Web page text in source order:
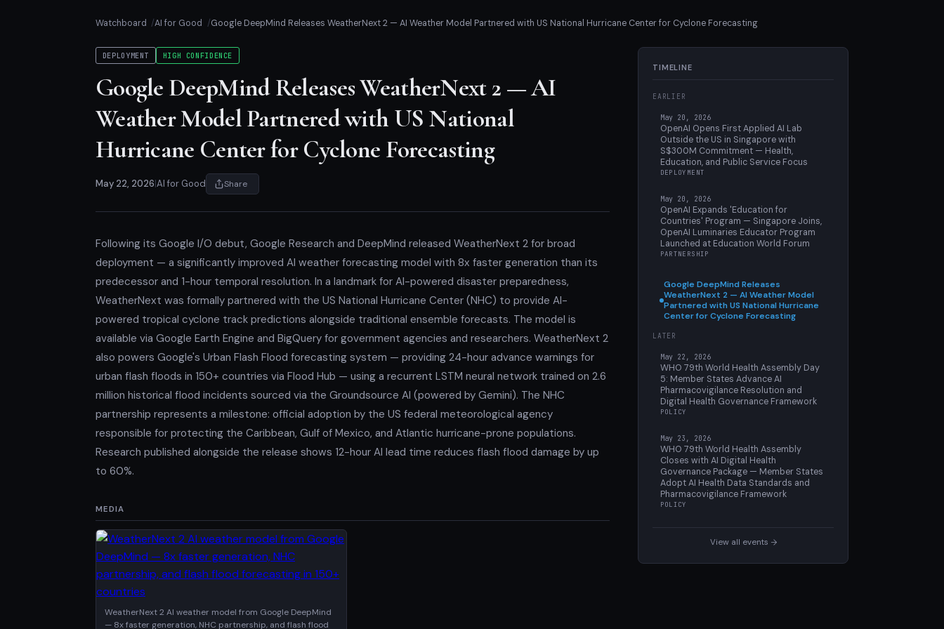
Watchboard AI for Good Google DeepMind Releases WeatherNext 2 — AI Weather Model Partnered with US National Hurricane Center for Cyclone Forecasting
DEPLOYMENT HIGH CONFIDENCE
Google DeepMind Releases WeatherNext 2 — AI
Weather Model Partnered with US National
Hurricane Center for Cyclone Forecasting
May 22, 2026 AI for Good Share
Following its Google I/O debut, Google Research and DeepMind released WeatherNext 2 for broad
deployment — a significantly improved AI weather forecasting model with 8x faster generation than its
predecessor and 1-hour temporal resolution. In a landmark for AI-powered disaster preparedness,
WeatherNext was formally partnered with the US National Hurricane Center (NHC) to provide AI-
powered tropical cyclone track predictions alongside traditional ensemble forecasts. The model is
available via Google Earth Engine and BigQuery for government agencies and researchers. WeatherNext 2
also powers Google's Urban Flash Flood forecasting system — providing 24-hour advance warnings for
urban flash floods in 150+ countries via Flood Hub — using a recurrent LSTM neural network trained on 2.6
million historical flood incidents sourced via the Groundsource AI (powered by Gemini). The NHC
partnership represents a milestone: official adoption by the US federal meteorological agency
responsible for protecting the Caribbean, Gulf of Mexico, and Atlantic hurricane-prone populations.
Research published alongside the release shows 12-hour AI lead time reduces flash flood damage by up
to 60%.
MEDIA
WeatherNext 2 AI weather model from Google DeepMind
— 8x faster generation, NHC partnership, and flash flood
TIMELINE
EARLIER
May 20, 2026
OpenAI Opens First Applied AI Lab
Outside the US in Singapore with
S$300M Commitment — Health,
Education, and Public Service Focus
DEPLOYMENT
May 20, 2026
OpenAI Expands 'Education for
Countries' Program — Singapore Joins,
OpenAI Luminaries Educator Program
Launched at Education World Forum
PARTNERSHIP
Google DeepMind Releases
WeatherNext 2 — AI Weather Model
Partnered with US National Hurricane
Center for Cyclone Forecasting
LATER
May 22, 2026
WHO 79th World Health Assembly Day
5: Member States Advance AI
Pharmacovigilance Resolution and
Digital Health Governance Framework
POLICY
May 23, 2026
WHO 79th World Health Assembly
Closes with AI Digital Health
Governance Package — Member States
Adopt AI Health Data Standards and
Pharmacovigilance Framework
POLICY
View all events →